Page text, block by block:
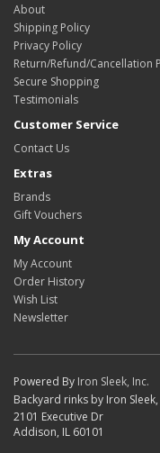
About
Shipping Policy
Privacy Policy
Return/Refund/Cancellation
Secure Shopping
Testimonials
Customer Service
Contact Us
Extras
Brands
Gift Vouchers
My Account
My Account
Order History
Wish List
Newsletter
Powered By Iron Sleek, Inc.
Backyard rinks by Iron
2101 Executive Dr
Addison, IL 60101